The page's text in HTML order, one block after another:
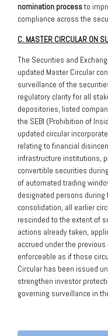
nomination processto
compliance across the
C. MASTER CIRCULAR ON
The Securities and
updated Master Circular
surveillance of the
regulatory clarity for all
depositories, listed
the SEBI (Prohibition of
updated circular
relating to financial
infrastructure institutions,
convertible securities
of automated trading
designated persons
consolidation, all earlier
rescinded to the extent of
actions already taken,
accrued under the
enforceable as if those
Circular has been issued
strengthen investor
governing surveillance in